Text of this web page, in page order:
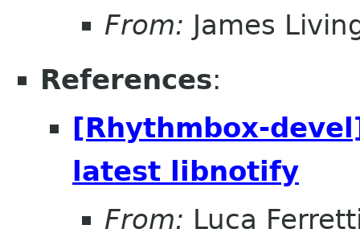
From: James
References:
[Rhythmbox-
latest libnotify
From: Luca